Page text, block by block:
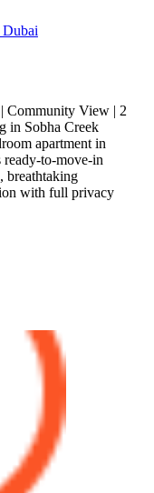
Dubai
Community View | 2
in Sobha Creek
apartment in
ready-to-move-in
breathtaking
with full privacy